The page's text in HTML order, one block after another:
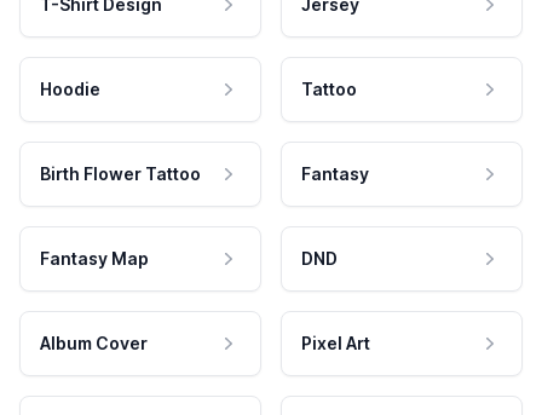
T-Shirt Design Jersey
Hoodie Tattoo
Birth Flower Tattoo Fantasy
Fantasy Map DND
Album Cover Pixel Art